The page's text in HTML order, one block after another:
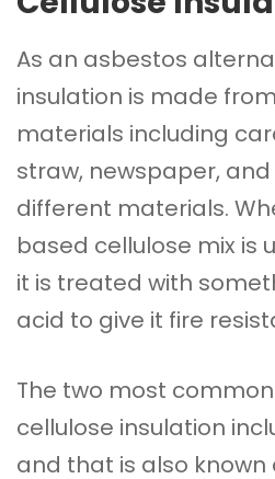
As an asbestos
insulation is made
materials including
straw, newspaper,
different materials.
based cellulose mix is
it is treated with
acid to give it fire
The two most
cellulose insulation
and that is also known